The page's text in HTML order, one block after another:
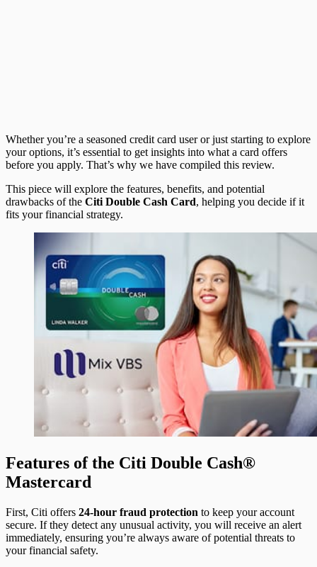
Whether you’re a seasoned credit card user or just starting to explore
your options, it’s essential to get insights into what a card offers
before you apply. That’s why we have compiled this review.
This piece will explore the features, benefits, and potential
drawbacks of the Citi Double Cash Card, helping you decide if it
fits your financial strategy.
Features of the Citi Double Cash®
Mastercard
First, Citi offers 24-hour fraud protection to keep your account
secure. If they detect any unusual activity, you will receive an alert
immediately, ensuring you’re always aware of potential threats to
your financial safety.